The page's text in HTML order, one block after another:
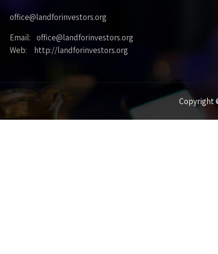
office@landforinvestors.org
Email: office@landforinvestors.org
Web: http://landforinvestors.org
Copyright